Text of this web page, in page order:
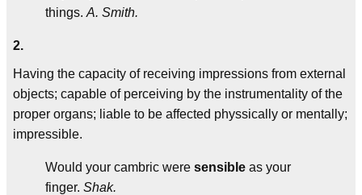
things. A. Smith.
2.
Having the capacity of receiving impressions from external
objects; capable of perceiving by the instrumentality of the
proper organs; liable to be affected physsically or mentally;
impressible.
Would your cambric were sensible as your
finger. Shak.